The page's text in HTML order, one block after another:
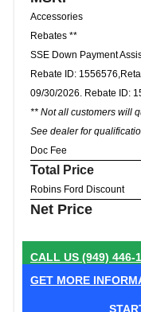
Accessories
Rebates **
SSE Down Payment
Rebate ID:
09/30/2026. Rebate ID:
** Not all customers will
See dealer for
Doc Fee
Total Price
Robins Ford Discount
Net Price
CALL US (949) 446-
GET MORE